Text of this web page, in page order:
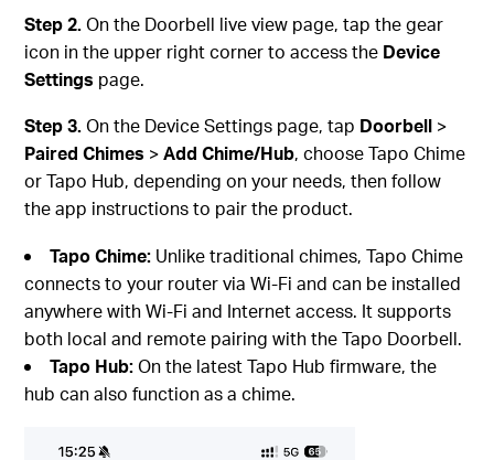
Step 2.On the Doorbell live view page, tap the gear
icon in the upper right corner to access the Device
Settings page.
Step 3.On the Device Settings page, tap Doorbell >
Paired Chimes >Add Chime/Hub, choose Tapo Chime
or Tapo Hub, depending on your needs, then follow
the app instructions to pair the product.
Tapo Chime: Unlike traditional chimes, Tapo Chime
connects to your router via Wi-Fi and can be installed
anywhere with Wi-Fi and Internet access. It supports
both local and remote pairing with the Tapo Doorbell.
Tapo Hub:On the latest Tapo Hub firmware, the
hub can also function as a chime.